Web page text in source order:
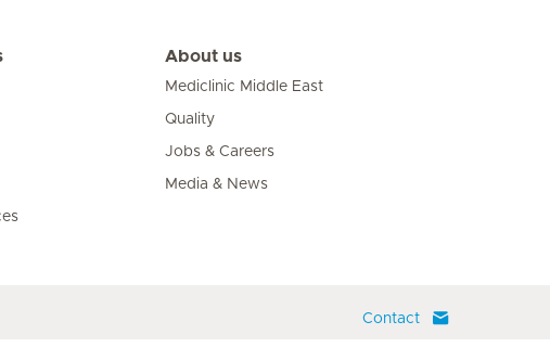
About us
Mediclinic Middle East
Quality
Jobs & Careers
Media & News
Contact